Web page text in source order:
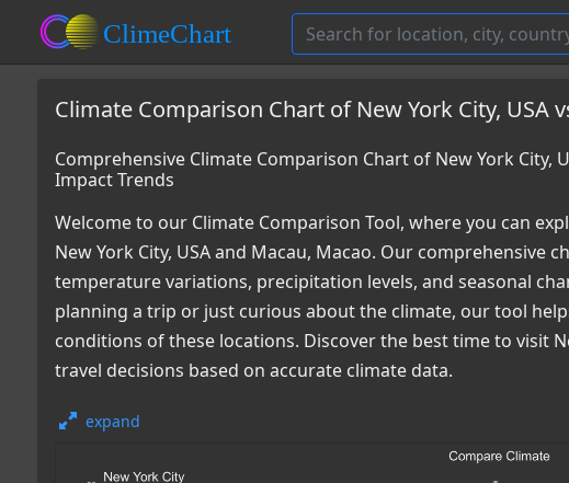
Climate Comparison Chart of New York City, USA
Comprehensive Climate Comparison Chart of New York City,
Impact Trends
Welcome to our Climate Comparison Tool, where you can
New York City, USA and Macau, Macao. Our comprehensive
temperature variations, precipitation levels, and seasonal
planning a trip or just curious about the climate, our tool
conditions of these locations. Discover the best time to visit
travel decisions based on accurate climate data.
expand